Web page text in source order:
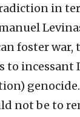
in
foster war,
to incessant
not be to